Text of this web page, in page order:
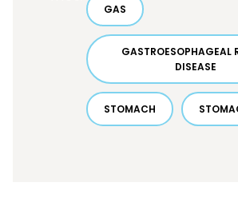
GAS
GASTROESOPHAGEAL
DISEASE
STOMACH